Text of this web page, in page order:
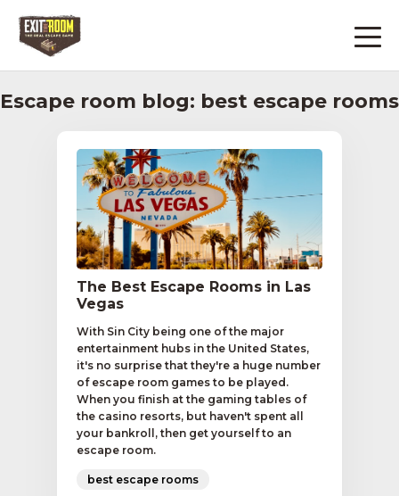
Escape room blog: best escape rooms
The Best Escape Rooms in Las
Vegas
With Sin City being one of the major
entertainment hubs in the United States,
it's no surprise that they're a huge number
of escape room games to be played.
When you finish at the gaming tables of
the casino resorts, but haven't spent all
your bankroll, then get yourself to an
escape room.
best escape rooms